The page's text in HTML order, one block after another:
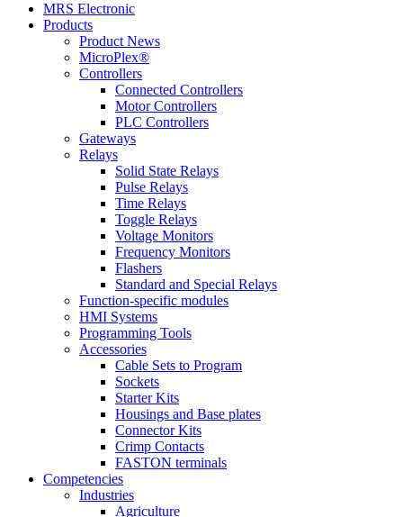
MRS Electronic
Products
Product News
MicroPlex®
Controllers
Connected Controllers
Motor Controllers
PLC Controllers
Gateways
Relays
Solid State Relays
Pulse Relays
Time Relays
Toggle Relays
Voltage Monitors
Frequency Monitors
Flashers
Standard and Special Relays
Function-specific modules
HMI Systems
Programming Tools
Accessories
Cable Sets to Program
Sockets
Starter Kits
Housings and Base plates
Connector Kits
Crimp Contacts
FASTON terminals
Competencies
Industries
Agriculture